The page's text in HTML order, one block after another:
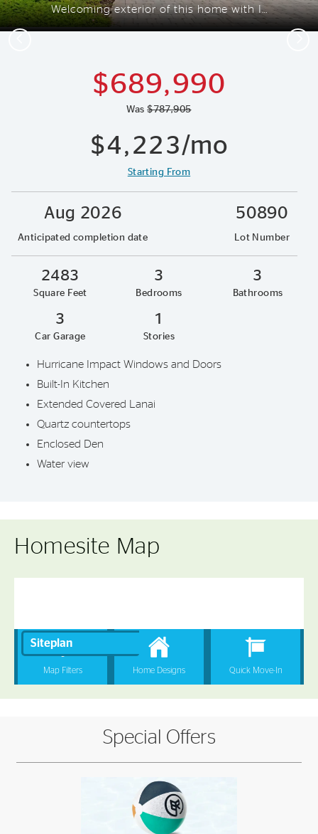
Welcoming exterior of this home with Impact Glass
$689,990
Was$787,905
$4,223/mo
Starting From
Aug 2026
Anticipated completion date
50890
Lot Number
2483
Square Feet
3
Bedrooms
3
Bathrooms
3
Car Garage
1
Stories
Hurricane Impact Windows and Doors
Built-In Kitchen
Extended Covered Lanai
Quartz countertops
Enclosed Den
Water view
Homesite Map
Special Offers